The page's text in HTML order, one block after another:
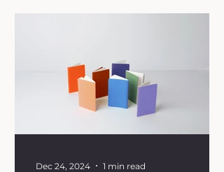
Dec 24, 2024 1 min read